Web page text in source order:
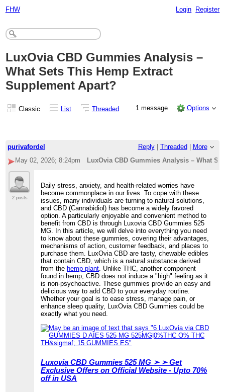
FHW Login Register
LuxOvia CBD Gummies Analysis –
What Sets This Hemp Extract
Supplement Apart?
Classic List Threaded 1 message Options
purivafordel Reply| Threaded
More
May 02, 2026; 8:24pm
LuxOvia CBD Gummies Analysis – What
2 posts
Daily stress, anxiety, and health-related worries have
become commonplace in our lives. To cope with these
issues, many individuals are turning to natural solutions,
and CBD (Cannabidiol) has become a widely favored
option. A particularly enjoyable and convenient method to
benefit from CBD is through Luxovia CBD Gummies 525
MG. In this article, we will delve into everything you need
to know about these gummies, covering their advantages,
mechanisms of action, customer feedback, and places to
purchase them. LuxOvia CBD are tasty, chewable edibles
that contain CBD, which is a natural substance derived
from thehemp plant . Unlike THC, another component
found in hemp, CBD does not induce a "high" feeling as it
is non-psychoactive. These gummies provide an easy and
delicious way to add CBD to your everyday routine.
Whether your goal is to ease stress, manage pain, or
enhance sleep quality, LuxOvia CBD Gummies could be
exactly what you need.
Luxovia CBD Gummies 525 MG ➢ ➢ Get
Exclusive Offers on Official Website - Upto 70%
off in USA